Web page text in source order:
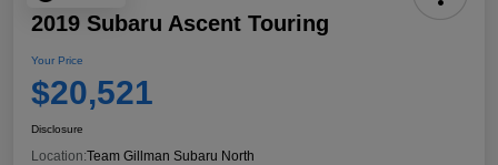
2019 Subaru Ascent Touring
Your Price
$20,521
Disclosure
Location:Team Gillman Subaru North